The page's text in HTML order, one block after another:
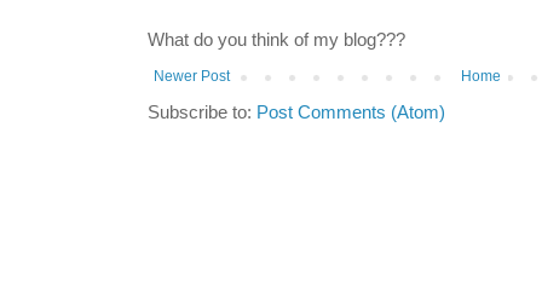
What do you think of my blog???
Newer Post Home
Subscribe to: Post Comments (Atom)